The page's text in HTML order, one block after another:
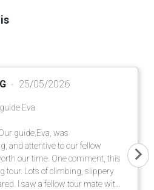
25/05/2026
Eva
guide,Eva, was
and attentive to our fellow
our time. One comment, this
tour. Lots of climbing, slippery
I saw a fellow tour mate with